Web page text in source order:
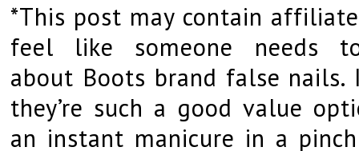
*This post may contain
feel like someone needs
about Boots brand false nails.
they’re such a good value
an instant manicure in a